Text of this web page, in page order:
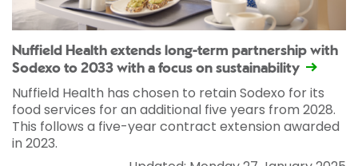
Nuffield Health extends long-term partnership with
Sodexo to 2033 with a focus on sustainability
Nuffield Health has chosen to retain Sodexo for its
food services for an additional five years from 2028.
This follows a five-year contract extension awarded
in 2023.